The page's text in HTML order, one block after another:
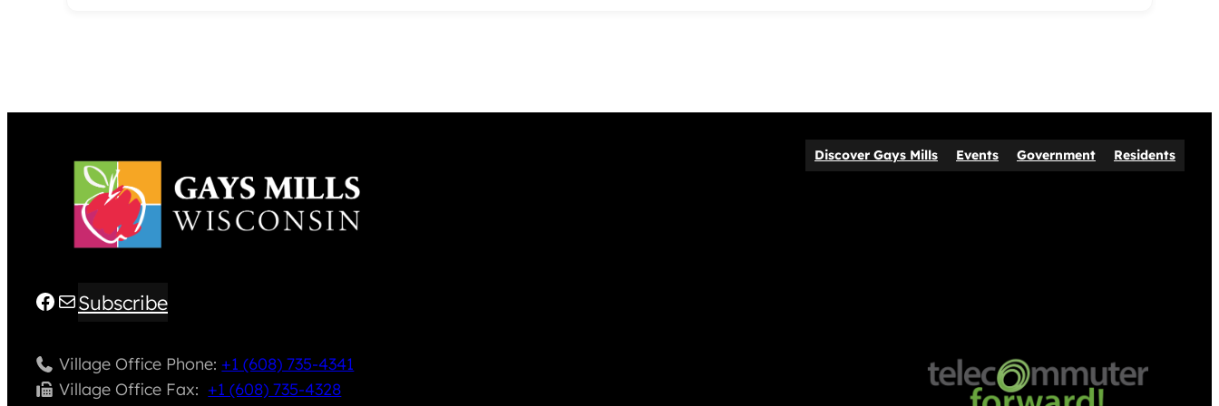
Discover Gays Mills Events Government Residents
Facebook
MailSubscribe
Village Office Phone: +1 (608) 735-4341
Village Office Fax: ​ +1 (608) 735-4328